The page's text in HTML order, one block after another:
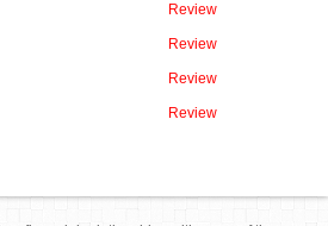
Review
Review
Review
Review